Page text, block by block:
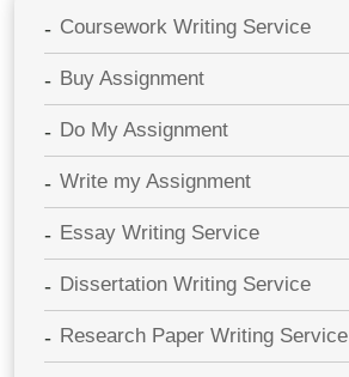
Coursework Writing Service
Buy Assignment
Do My Assignment
Write my Assignment
Essay Writing Service
Dissertation Writing Service
Research Paper Writing Service